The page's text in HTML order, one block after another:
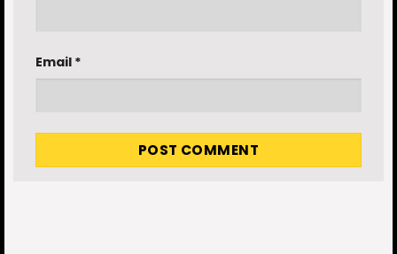
Email *